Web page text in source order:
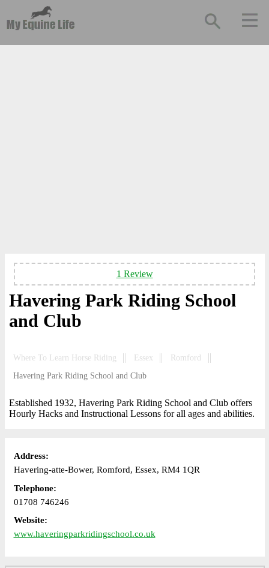
1 Review
Havering Park Riding School
and Club
Where To Learn Horse Riding Essex
Romford
Havering Park Riding School and Club
Established 1932, Havering Park Riding School and Club offers
Hourly Hacks and Instructional Lessons for all ages and abilities.
Address:
Havering-atte-Bower, Romford, Essex, RM4 1QR
Telephone:
01708 746246
Website:
www.haveringparkridingschool.co.uk